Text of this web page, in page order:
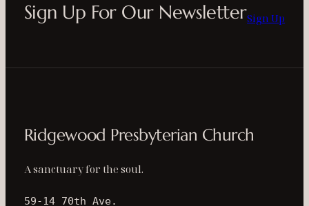
Sign Up For Our NewsletterSign Up
Ridgewood Presbyterian Church
A sanctuary for the soul.
59-14 70th Ave.